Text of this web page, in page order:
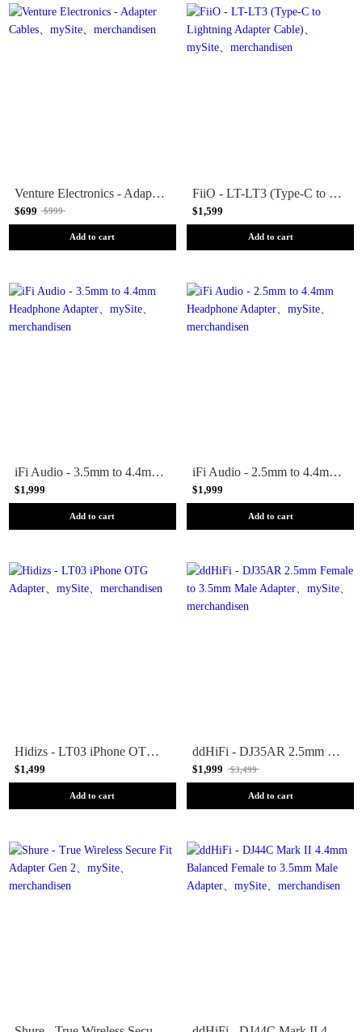
Venture Electronics - Adapter Cables
$699 $999
Add to cart
FiiO - LT-LT3 (Type-C to Lightning Adapter Cable)
$1,599
Add to cart
iFi Audio - 3.5mm to 4.4mm Headphone Adapter
$1,999
Add to cart
iFi Audio - 2.5mm to 4.4mm Headphone Adapter
$1,999
Add to cart
Hidizs - LT03 iPhone OTG Adapter
$1,499
Add to cart
ddHiFi - DJ35AR 2.5mm Female to 3.5mm Male Adapter
$1,999 $3,499
Add to cart